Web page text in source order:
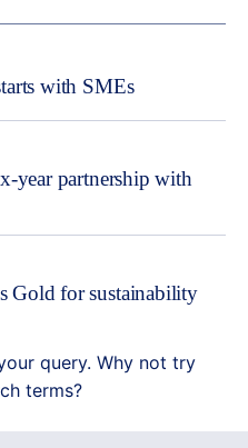
with SMEs
year partnership with
Gold for sustainability
query. Why not try
terms?